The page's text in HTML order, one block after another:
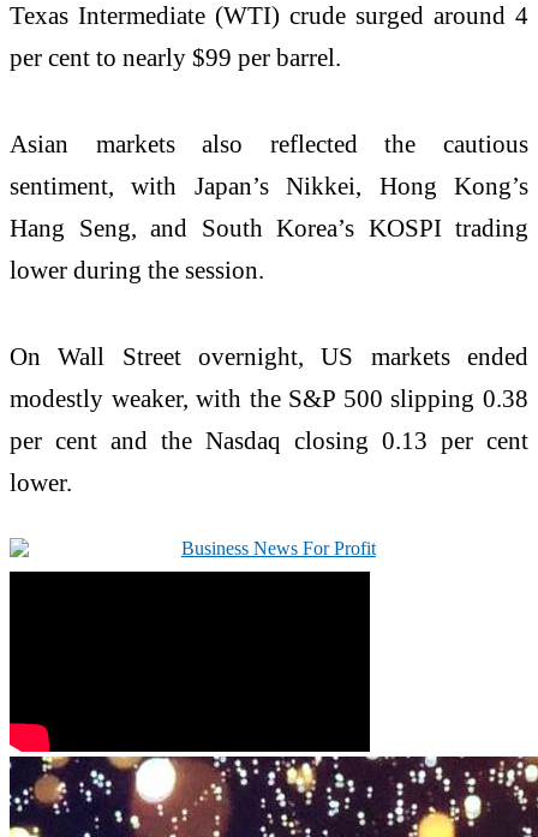
Texas Intermediate (WTI) crude surged around 4
per cent to nearly $99 per barrel.
Asian markets also reflected the cautious
sentiment, with Japan’s Nikkei, Hong Kong’s
Hang Seng, and South Korea’s KOSPI trading
lower during the session.
On Wall Street overnight, US markets ended
modestly weaker, with the S&P 500 slipping 0.38
per cent and the Nasdaq closing 0.13 per cent
lower.